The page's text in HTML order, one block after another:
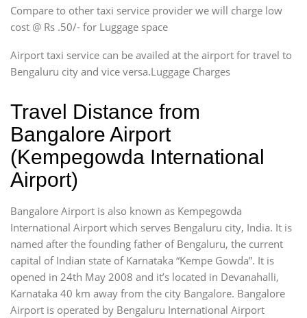
Compare to other taxi service provider we will charge low
cost @ Rs .50/- for Luggage space
Airport taxi service can be availed at the airport for travel to
Bengaluru city and vice versa.Luggage Charges
Travel Distance from
Bangalore Airport
(Kempegowda International
Airport)
Bangalore Airport is also known as Kempegowda
International Airport which serves Bengaluru city, India. It is
named after the founding father of Bengaluru, the current
capital of Indian state of Karnataka “Kempe Gowda”. It is
opened in 24th May 2008 and it’s located in Devanahalli,
Karnataka 40 km away from the city Bangalore. Bangalore
Airport is operated by Bengaluru International Airport